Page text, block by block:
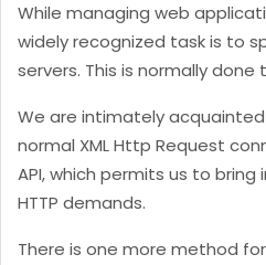
While managing web
widely recognized task is to
servers. This is normally done
We are intimately
normal XML Http Request
API, which permits us to
HTTP demands.
There is one more method